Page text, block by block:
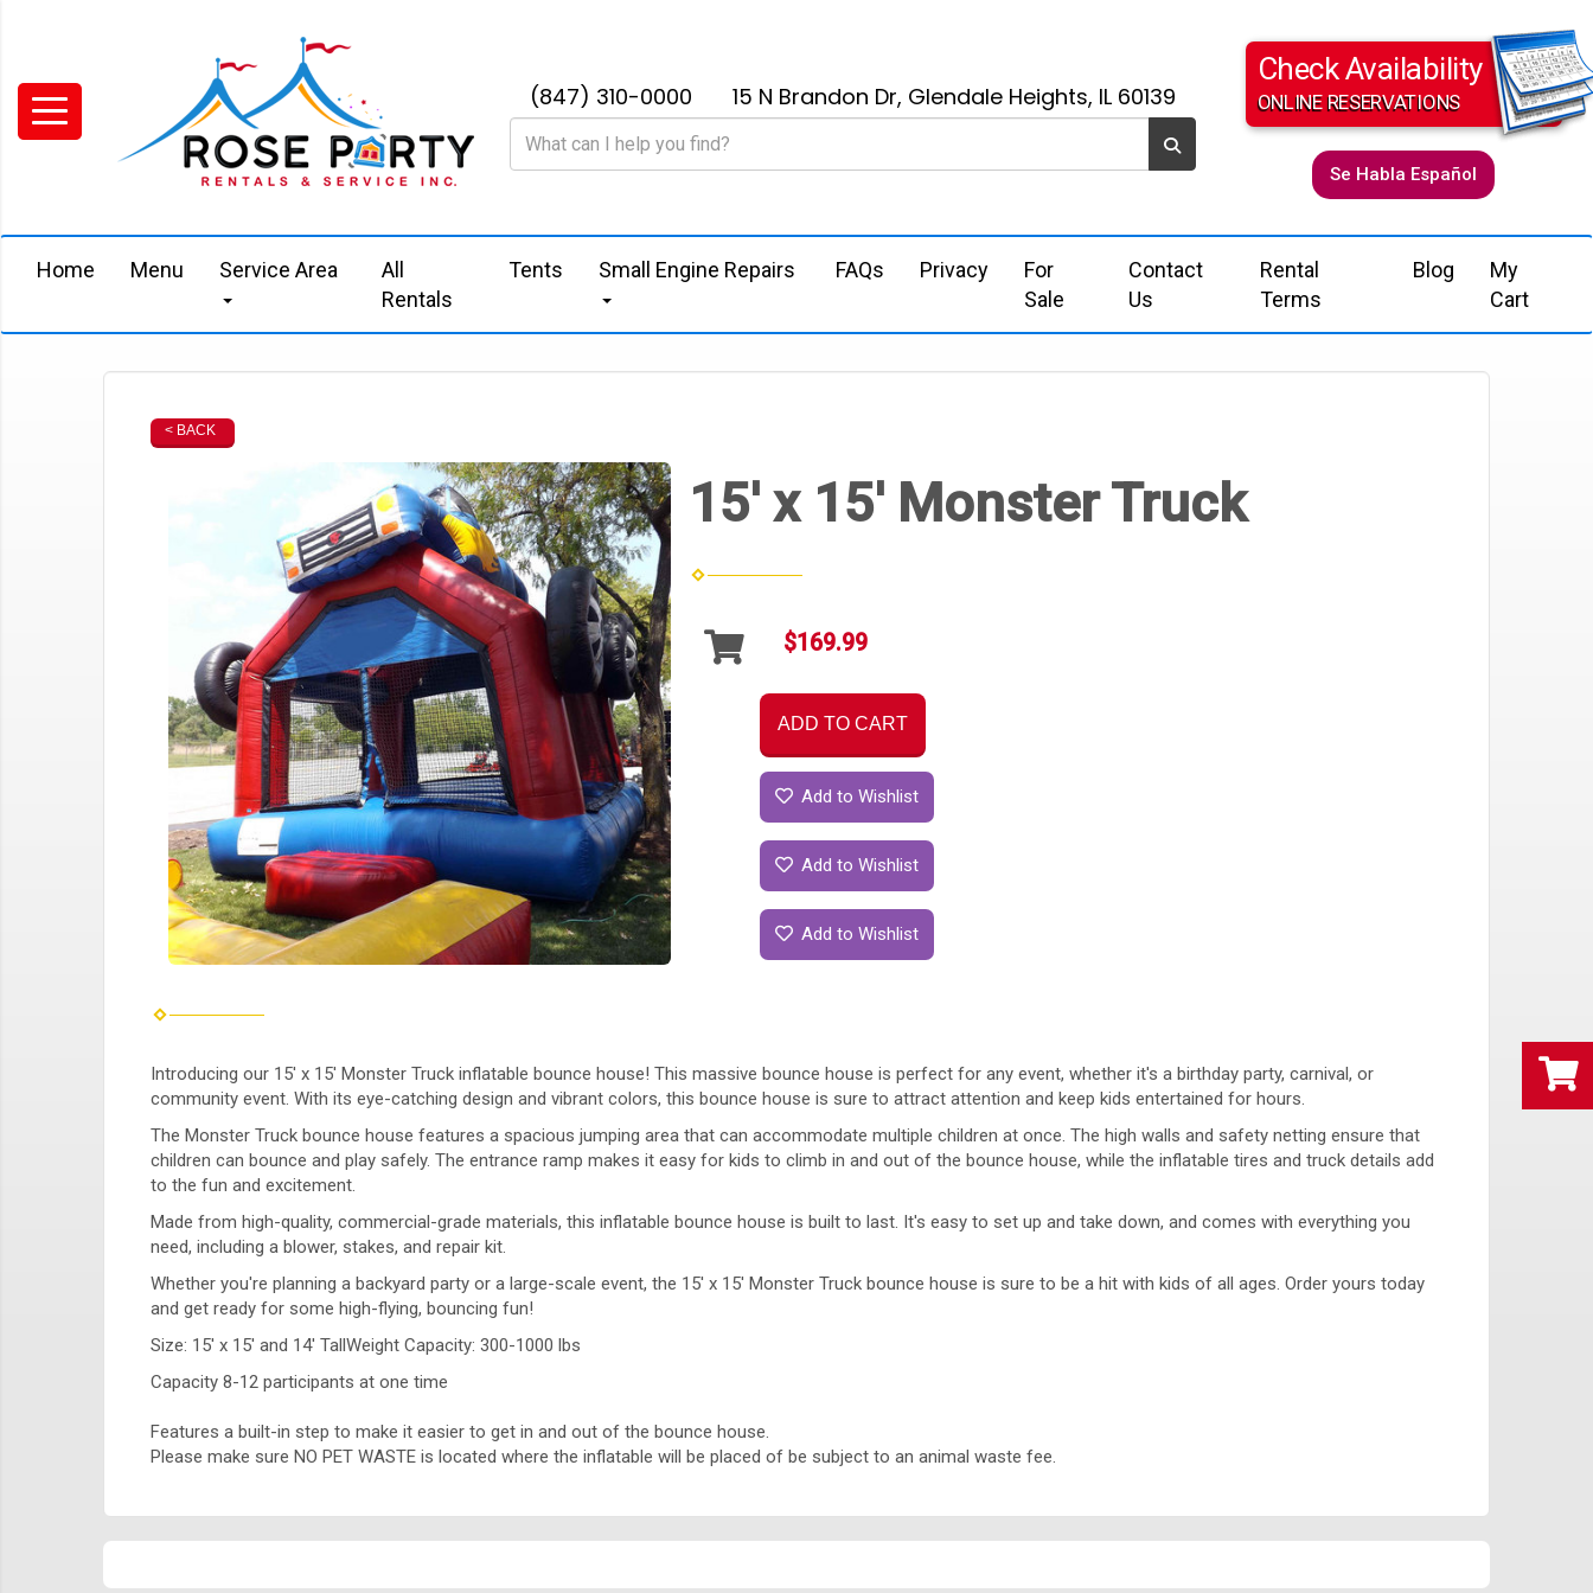
(847) 310-0000 15 N Brandon Dr, Glendale Heights, IL 60139
Check Availability
ONLINE RESERVATIONS
Se Habla Español
Home Menu Service Area
All
Rentals
Tents Small Engine Repairs FAQs Privacy
For
Sale
Contact
Us
Rental
Terms
Blog
My
Cart
< BACK
15' x 15' Monster Truck
$169.99
ADD TO CART
Add to Wishlist
Add to Wishlist
Add to Wishlist
Introducing our 15' x 15' Monster Truck inflatable bounce house! This massive bounce house is perfect for any event, whether it's a birthday party, carnival, or
community event. With its eye-catching design and vibrant colors, this bounce house is sure to attract attention and keep kids entertained for hours.
The Monster Truck bounce house features a spacious jumping area that can accommodate multiple children at once. The high walls and safety netting ensure that
children can bounce and play safely. The entrance ramp makes it easy for kids to climb in and out of the bounce house, while the inflatable tires and truck details add
to the fun and excitement.
Made from high-quality, commercial-grade materials, this inflatable bounce house is built to last. It's easy to set up and take down, and comes with everything you
need, including a blower, stakes, and repair kit.
Whether you're planning a backyard party or a large-scale event, the 15' x 15' Monster Truck bounce house is sure to be a hit with kids of all ages. Order yours today
and get ready for some high-flying, bouncing fun!
Size: 15' x 15' and 14' TallWeight Capacity: 300-1000 lbs
Capacity 8-12 participants at one time
Features a built-in step to make it easier to get in and out of the bounce house.
Please make sure NO PET WASTE is located where the inflatable will be placed of be subject to an animal waste fee.